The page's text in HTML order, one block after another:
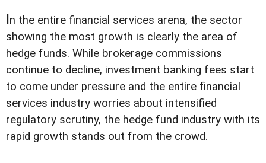
In the entire financial services arena, the sector
showing the most growth is clearly the area of
hedge funds. While brokerage commissions
continue to decline, investment banking fees start
to come under pressure and the entire financial
services industry worries about intensified
regulatory scrutiny, the hedge fund industry with its
rapid growth stands out from the crowd.